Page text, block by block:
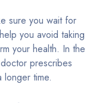
sure you wait for
you avoid taking
your health. In the
prescribes
time.